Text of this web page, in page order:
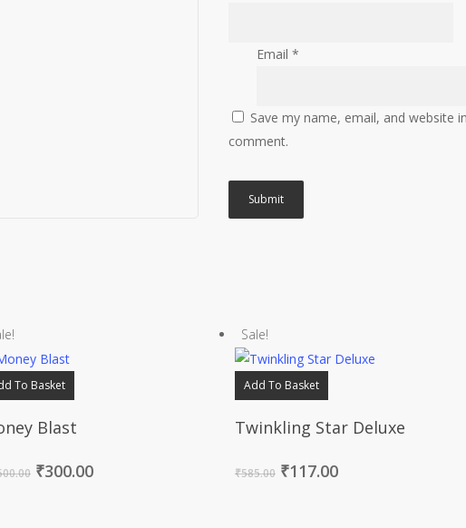
Email *
Save my name, email, and website
comment.
To Basket
Blast
₹300.00
Sale!
Add To Basket
Twinkling Star Deluxe
₹585.00 ₹117.00